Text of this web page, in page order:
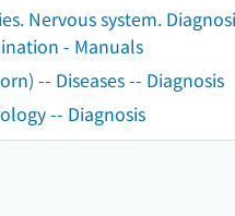
Nervous system.
- Manuals
-- Diseases -- Diagnosis
-- Diagnosis